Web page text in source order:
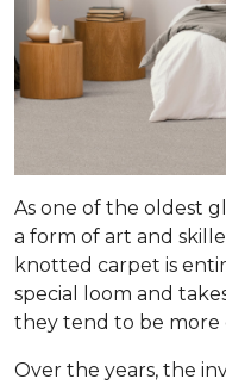
As one of the oldest
a form of art and
knotted carpet is
special loom and
they tend to be more
Over the years, the